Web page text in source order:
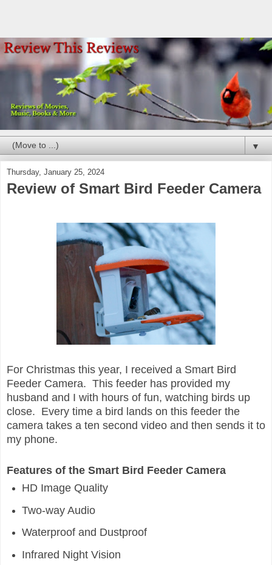
▼
Thursday, January 25, 2024
Review of Smart Bird Feeder Camera
For Christmas this year, I received a Smart Bird
Feeder Camera. This feeder has provided my
husband and I with hours of fun, watching birds up
close. Every time a bird lands on this feeder the
camera takes a ten second video and then sends it to
my phone.
Features of the Smart Bird Feeder Camera
HD Image Quality
Two-way Audio
Waterproof and Dustproof
Infrared Night Vision